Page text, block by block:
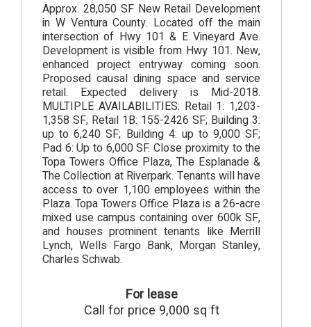
Approx. 28,050 SF New Retail Development
in W Ventura County. Located off the main
intersection of Hwy 101 & E Vineyard Ave.
Development is visible from Hwy 101. New,
enhanced project entryway coming soon.
Proposed causal dining space and service
retail. Expected delivery is Mid-2018.
MULTIPLE AVAILABILITIES: Retail 1: 1,203-
1,358 SF; Retail 1B: 155-2426 SF; Building 3:
up to 6,240 SF; Building 4: up to 9,000 SF;
Pad 6: Up to 6,000 SF. Close proximity to the
Topa Towers Office Plaza, The Esplanade &
The Collection at Riverpark. Tenants will have
access to over 1,100 employees within the
Plaza. Topa Towers Office Plaza is a 26-acre
mixed use campus containing over 600k SF,
and houses prominent tenants like Merrill
Lynch, Wells Fargo Bank, Morgan Stanley,
Charles Schwab.
For lease
Call for price 9,000 sq ft